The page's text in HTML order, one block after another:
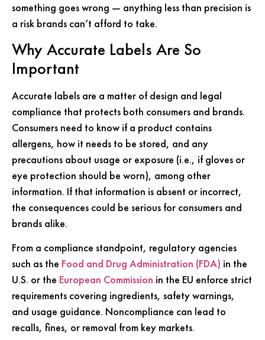
something goes wrong — anything less than precision is
a risk brands can’t afford to take.
Why Accurate Labels Are So
Important
Accurate labels are a matter of design and legal
compliance that protects both consumers and brands.
Consumers need to know if a product contains
allergens, how it needs to be stored, and any
precautions about usage or exposure (i.e., if gloves or
eye protection should be worn), among other
information. If that information is absent or incorrect,
the consequences could be serious for consumers and
brands alike.
From a compliance standpoint, regulatory agencies
such as the Food and Drug Administration (FDA) in the
U.S. or the European Commission in the EU enforce strict
requirements covering ingredients, safety warnings,
and usage guidance. Noncompliance can lead to
recalls, fines, or removal from key markets.